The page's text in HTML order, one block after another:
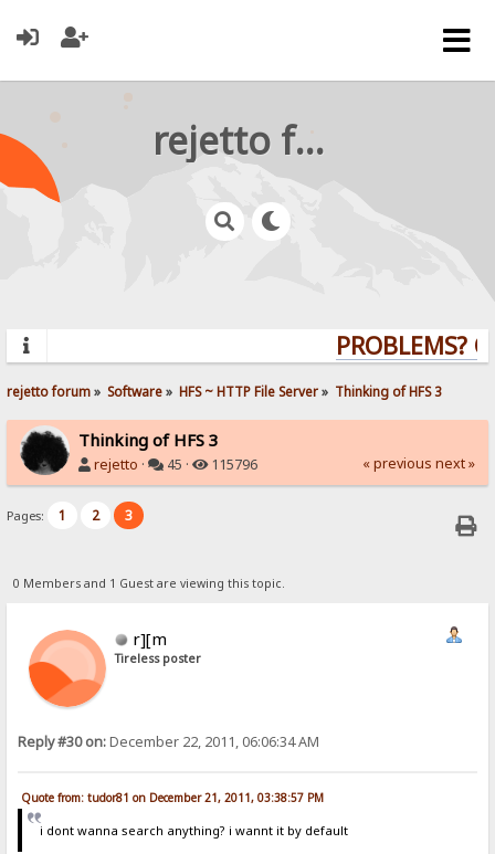
rejetto forum
PROBLEMS?
rejetto forum» Software» HFS ~ HTTP File Server» Thinking of HFS 3
Thinking of HFS 3
rejetto · 45 · 115796 « previous next »
Pages: 1 2 3
0 Members and 1 Guest are viewing this topic.
r][m
Tireless poster
Reply #30 on:December 22, 2011, 06:06:34 AM
Quote from: tudor81 on December 21, 2011, 03:38:57 PM
i dont wanna search anything? i wannt it by default